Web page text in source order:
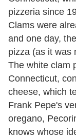
pizzeria since
Clams were
and one day,
pizza (as it was
The white clam
Connecticut,
cheese, which
Frank Pepe's
oregano,
knows whose